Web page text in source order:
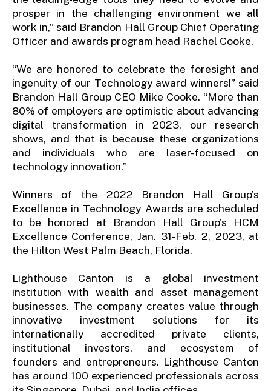
prosper in the challenging environment we all
work in,” said Brandon Hall Group Chief Operating
Officer and awards program head Rachel Cooke.
“We are honored to celebrate the foresight and
ingenuity of our Technology award winners!” said
Brandon Hall Group CEO Mike Cooke. “More than
80% of employers are optimistic about advancing
digital transformation in 2023, our research
shows, and that is because these organizations
and individuals who are laser-focused on
technology innovation.”
Winners of the 2022 Brandon Hall Group’s
Excellence in Technology Awards are scheduled
to be honored at Brandon Hall Group’s HCM
Excellence Conference, Jan. 31-Feb. 2, 2023, at
the Hilton West Palm Beach, Florida.
Lighthouse Canton is a global investment
institution with wealth and asset management
businesses. The company creates value through
innovative investment solutions for its
internationally accredited private clients,
institutional investors, and ecosystem of
founders and entrepreneurs. Lighthouse Canton
has around 100 experienced professionals across